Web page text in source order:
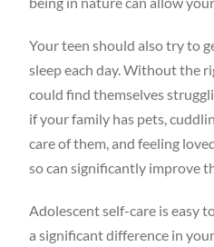
Your teen should also try to
sleep each day. Without the
could find themselves
if your family has pets,
care of them, and feeling
so can significantly improve
Adolescent self-care is easy
a significant difference in